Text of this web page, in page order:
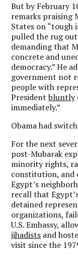
But by February
remarks praising
States on “tough
pulled the rug
demanding that
concrete and
democracy.” He
government not
people with
Presidentbluntly
immediately.”
Obama had
For the next
post-Mubarak
minority rights,
constitution, and
Egypt’s
recall that
detained
organizations,
U.S. Embassy,
jihadists and
visit since the